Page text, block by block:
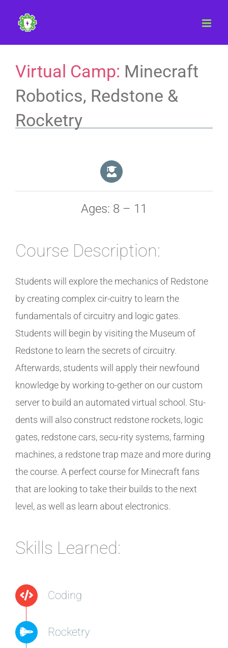
content
Virtual Camp: Minecraft
Robotics, Redstone &
Rocketry
Ages: 8 – 11
Course Description:
Students will explore the mechanics of Redstone
by creating complex cir-cuitry to learn the
fundamentals of circuitry and logic gates.
Students will begin by visiting the Museum of
Redstone to learn the secrets of circuitry.
Afterwards, students will apply their newfound
knowledge by working to-gether on our custom
server to build an automated virtual school. Stu-
dents will also construct redstone rockets, logic
gates, redstone cars, secu-rity systems, farming
machines, a redstone trap maze and more during
the course. A perfect course for Minecraft fans
that are looking to take their builds to the next
level, as well as learn about electronics.
Skills Learned:
Coding
Rocketry